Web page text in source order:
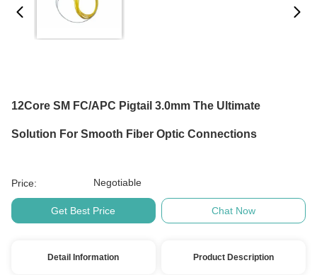
12Core SM FC/APC Pigtail 3.0mm The Ultimate
Solution For Smooth Fiber Optic Connections
Price: Negotiable
Get Best Price Chat Now
Detail Information Product Description